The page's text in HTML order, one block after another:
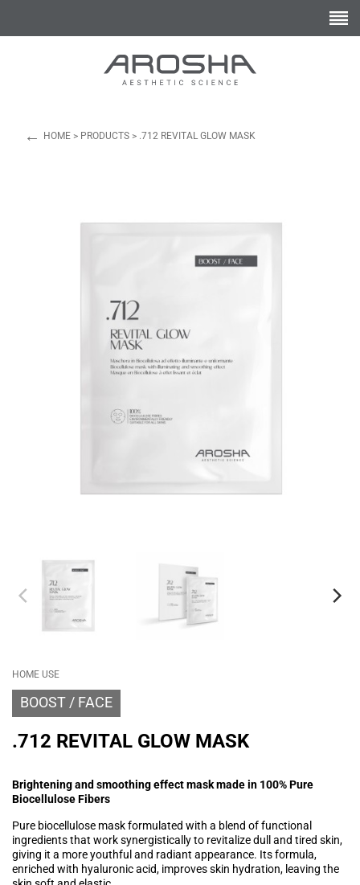
← HOME > PRODUCTS > .712 REVITAL GLOW MASK
HOME USE
BOOST FACE
.712 REVITAL GLOW MASK
Brightening and smoothing effect mask made in 100% Pure
Biocellulose Fibers
Pure biocellulose mask formulated with a blend of functional
ingredients that work synergistically to revitalize dull and tired skin,
giving it a more youthful and radiant appearance. Its formula,
enriched with hyaluronic acid, improves skin hydration, leaving the